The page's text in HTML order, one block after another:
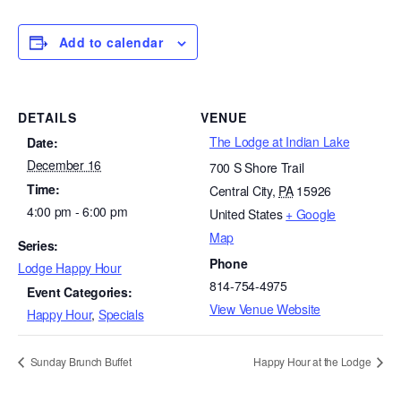
Add to calendar
DETAILS
Date:
December 16
Time:
4:00 pm - 6:00 pm
Series:
Lodge Happy Hour
Event Categories:
Happy Hour, Specials
VENUE
The Lodge at Indian Lake
700 S Shore Trail
Central City, PA 15926
United States + Google
Map
Phone
814-754-4975
View Venue Website
Sunday Brunch Buffet Happy Hour at the Lodge